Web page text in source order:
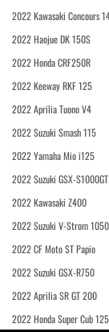
2022 Kawasaki Concours
2022 Haojue DK 150S
2022 Honda CRF250R
2022 Keeway RKF 125
2022 Aprilia Tuono V4
2022 Suzuki Smash 115
2022 Yamaha Mio i125
2022 Suzuki GSX-
2022 Kawasaki Z400
2022 Suzuki V-Strom
2022 CF Moto ST Papio
2022 Suzuki GSX-R750
2022 Aprilia SR GT 200
2022 Honda Super Cub 125